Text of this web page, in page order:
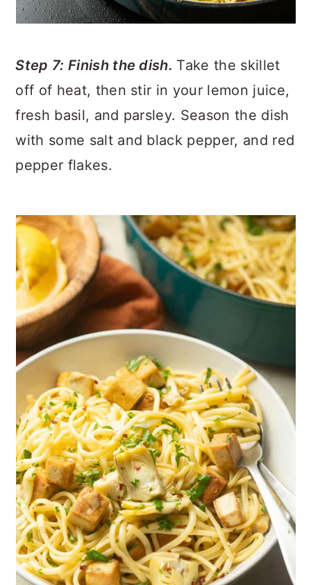
Step 7: Finish the dish. Take the skillet
off of heat, then stir in your lemon juice,
fresh basil, and parsley. Season the dish
with some salt and black pepper, and red
pepper flakes.